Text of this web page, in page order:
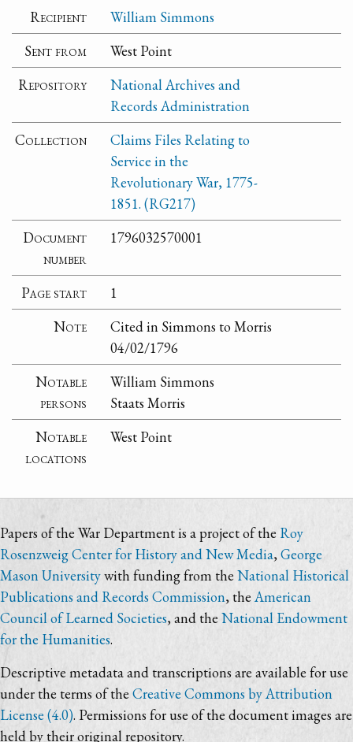
Recipient
William Simmons
Sent from
West Point
Repository
National Archives and
Records Administration
Collection
Claims Files Relating to
Service in the
Revolutionary War, 1775-
1851. (RG217)
Document
number
1796032570001
Page start
1
Note
Cited in Simmons to Morris
04/02/1796
Notable
persons
William Simmons
Staats Morris
Notable
locations
West Point
Papers of the War Department is a project of the Roy
Rosenzweig Center for History and New Media,George
Mason Universitywith funding from the National Historical
Publications and Records Commission, the American
Council of Learned Societies, and theNational Endowment
for the Humanities.
Descriptive metadata and transcriptions are available for use
under the terms of the Creative Commons by Attribution
License (4.0). Permissions for use of the document images are
held by their original repository.